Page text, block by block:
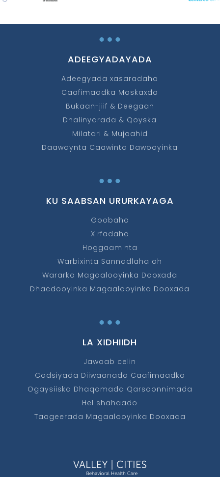
…
ADEEGYADAYADA
Adeegyada xasaradaha
Caafimaadka Maskaxda
Bukaan-jiif & Deegaan
Dhalinyarada & Qoyska
Milatari & Mujaahid
Daawaynta Caawinta Dawooyinka
…
KU SAABSAN URURKAYAGA
Goobaha
Xirfadaha
Hoggaaminta
Warbixinta Sannadlaha ah
Wararka Magaalooyinka Dooxada
Dhacdooyinka Magaalooyinka Dooxada
…
LA XIDHIIDH
Jawaab celin
Codsiyada Diiwaanada Caafimaadka
Ogaysiiska Dhaqamada Qarsoonnimada
Hel shahaado
Taageerada Magaalooyinka Dooxada